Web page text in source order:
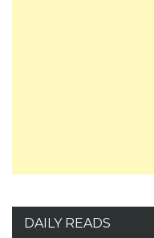
DAILY READS